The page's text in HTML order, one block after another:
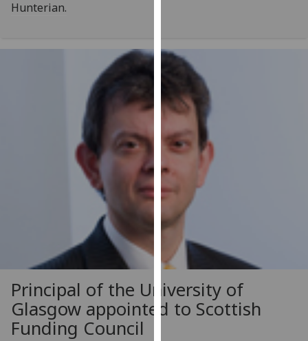
cookies
and
we
use
them
on
privacy
policy
page
Analytics
happy
with
Hunterian.
Principal of the University of
Glasgow appointed to Scottish
Funding Council